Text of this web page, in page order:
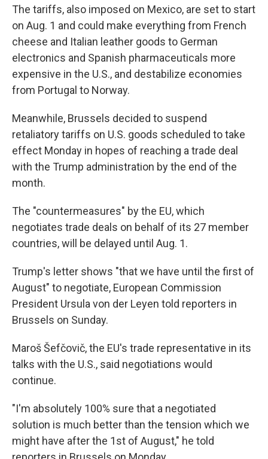
The tariffs, also imposed on Mexico, are set to start
on Aug. 1 and could make everything from French
cheese and Italian leather goods to German
electronics and Spanish pharmaceuticals more
expensive in the U.S., and destabilize economies
from Portugal to Norway.
Meanwhile, Brussels decided to suspend
retaliatory tariffs on U.S. goods scheduled to take
effect Monday in hopes of reaching a trade deal
with the Trump administration by the end of the
month.
The "countermeasures" by the EU, which
negotiates trade deals on behalf of its 27 member
countries, will be delayed until Aug. 1.
Trump's letter shows "that we have until the first of
August" to negotiate, European Commission
President Ursula von der Leyen told reporters in
Brussels on Sunday.
Maroš Šefčovič, the EU's trade representative in its
talks with the U.S., said negotiations would
continue.
"I'm absolutely 100% sure that a negotiated
solution is much better than the tension which we
might have after the 1st of August," he told